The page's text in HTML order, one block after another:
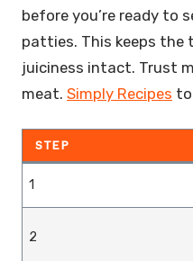
before you’re ready to
patties. This keeps
juiciness intact. Trust
meat. Simply Recipes
STEP
1
2